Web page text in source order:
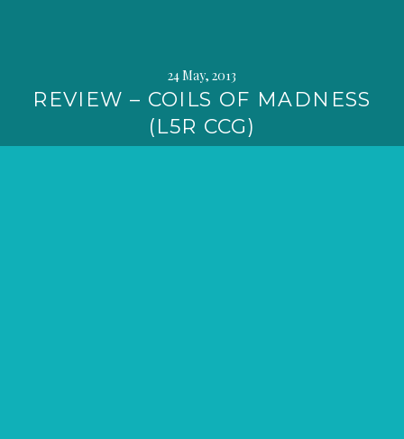
24 May, 2013
REVIEW – COILS OF MADNESS
(L5R CCG)